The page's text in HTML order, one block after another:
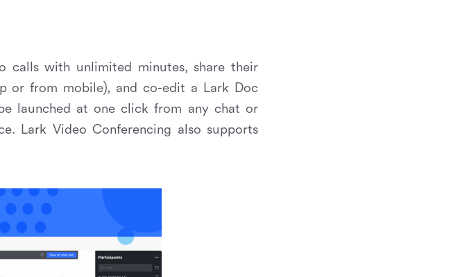
calls with unlimited minutes, share their
or from mobile), and co-edit a Lark Doc
launched at one click from any chat or
Lark Video Conferencing also supports